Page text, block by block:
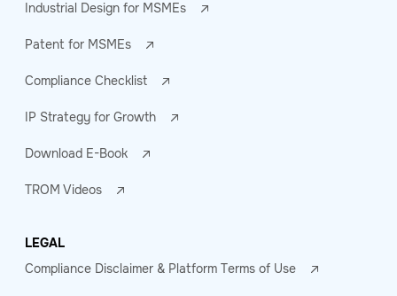
Industrial Design for MSMEs
Patent for MSMEs
Compliance Checklist
IP Strategy for Growth
Download E-Book
TROM Videos
LEGAL
Compliance Disclaimer & Platform Terms of Use